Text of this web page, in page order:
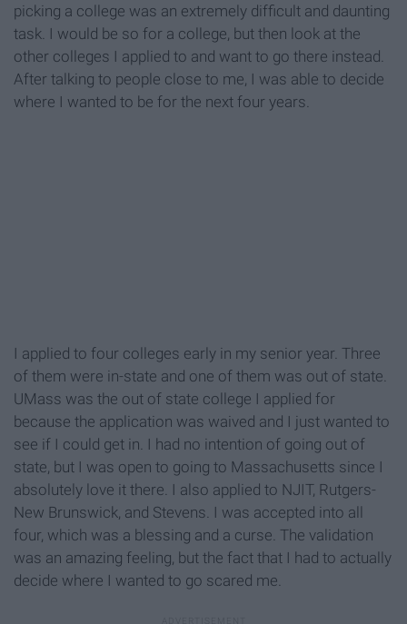
picking a college was an extremely difficult and daunting
task. I would be so for a college, but then look at the
other colleges I applied to and want to go there instead.
After talking to people close to me, I was able to decide
where I wanted to be for the next four years.
I applied to four colleges early in my senior year. Three
of them were in-state and one of them was out of state.
UMass was the out of state college I applied for
because the application was waived and I just wanted to
see if I could get in. I had no intention of going out of
state, but I was open to going to Massachusetts since I
absolutely love it there. I also applied to NJIT, Rutgers-
New Brunswick, and Stevens. I was accepted into all
four, which was a blessing and a curse. The validation
was an amazing feeling, but the fact that I had to actually
decide where I wanted to go scared me.